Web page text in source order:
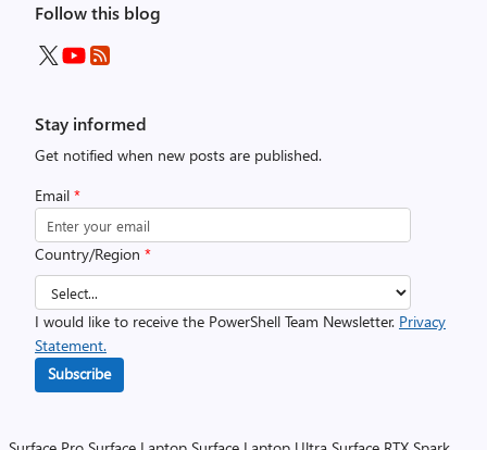
Follow this blog
Stay informed
Get notified when new posts are published.
Email *
Country/Region *
I would like to receive the PowerShell Team Newsletter. Privacy
Statement.
Subscribe